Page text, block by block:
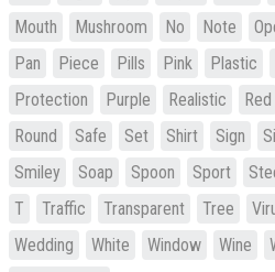
Mouth
Mushroom No Note
Pan
Piece Pills Pink Plastic
Protection
Purple Realistic Red
Round
Safe Set Shirt Sign
Smiley
Soap Spoon Sport
T
Traffic Transparent Tree
Wedding
White Window Wine